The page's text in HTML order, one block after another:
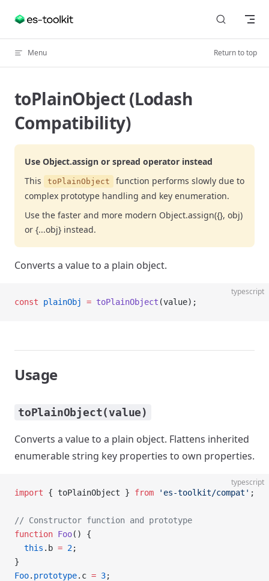
Skip to content
Menu Return to top
toPlainObject (Lodash
Compatibility)
Use Object.assign or spread operator instead
This
toPlainObject
function performs slowly due to
complex prototype handling and key enumeration.
Use the faster and more modern Object.assign({}, obj)
or {...obj} instead.
Converts a value to a plain object.
typescript
const plainObj = toPlainObject (value);
Usage
toPlainObject(value)
Converts a value to a plain object. Flattens inherited
enumerable string key properties to own properties.
typescript
import { toPlainObject } from 'es-toolkit/compat' ;
// Constructor function and prototype
function Foo() {
  this
.b = 2;
}
Foo. prototype.c = 3;